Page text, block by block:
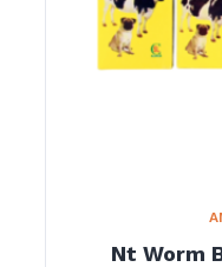
Nt Worm